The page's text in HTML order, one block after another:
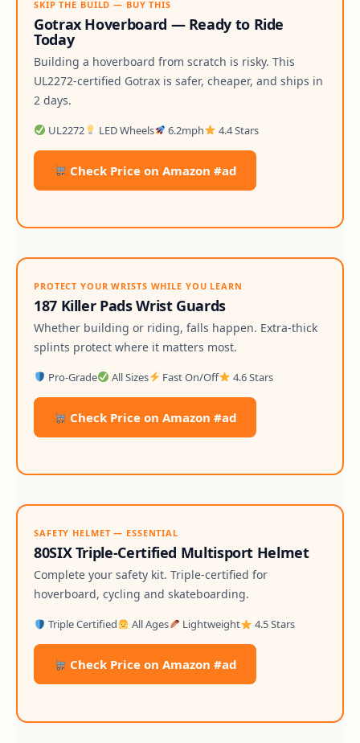
SKIP THE BUILD — BUY THIS
Gotrax Hoverboard — Ready to Ride
Today
Building a hoverboard from scratch is risky. This
UL2272-certified Gotrax is safer, cheaper, and ships in
2 days.
UL2272 LED Wheels 6.2mph 4.4 Stars
Check Price on Amazon #ad
PROTECT YOUR WRISTS WHILE YOU LEARN
187 Killer Pads Wrist Guards
Whether building or riding, falls happen. Extra-thick
splints protect where it matters most.
Pro-Grade All Sizes Fast On/Off 4.6 Stars
Check Price on Amazon #ad
SAFETY HELMET — ESSENTIAL
80SIX Triple-Certified Multisport Helmet
Complete your safety kit. Triple-certified for
hoverboard, cycling and skateboarding.
Triple Certified All Ages Lightweight 4.5 Stars
Check Price on Amazon #ad